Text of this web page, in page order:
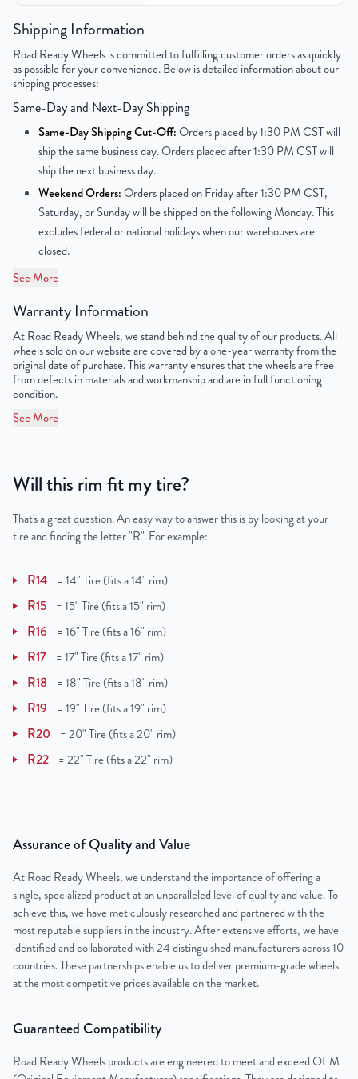
Color
Bolt Pattern 5x112mm or 5x4.4"
Offset
Center Bore 66.6mm
Finish Machined Face with Painted Inlay
OEM Tire Size 255/45R19
Lug Nut Thread Size N/A
Tire Pressure (PSI)
UPC
Shipping Information
Road Ready Wheels is committed to fulfilling customer orders as quickly
as possible for your convenience. Below is detailed information about our
shipping processes:
Same-Day and Next-Day Shipping
Same-Day Shipping Cut-Off:Orders placed by 1:30 PM CST will
ship the same business day. Orders placed after 1:30 PM CST will
ship the next business day.
Weekend Orders:Orders placed on Friday after 1:30 PM CST,
Saturday, or Sunday will be shipped on the following Monday. This
excludes federal or national holidays when our warehouses are
closed.
See More
Warranty Information
At Road Ready Wheels, we stand behind the quality of our products. All
wheels sold on our website are covered by a one-year warranty from the
original date of purchase. This warranty ensures that the wheels are free
from defects in materials and workmanship and are in full functioning
condition.
See More
Will this rim fit my tire?
That's a great question. An easy way to answer this is by looking at your
tire and finding the letter "R". For example:
R14 =14" Tire (fits a 14" rim)
R15 =15" Tire (fits a 15" rim)
R16 =16" Tire (fits a 16" rim)
R17 =17" Tire (fits a 17" rim)
R18 =18" Tire (fits a 18" rim)
R19 =19" Tire (fits a 19" rim)
R20 =20" Tire (fits a 20" rim)
R22 =22" Tire (fits a 22" rim)
Assurance of Quality and Value
At Road Ready Wheels, we understand the importance of offering a
single, specialized product at an unparalleled level of quality and value. To
achieve this, we have meticulously researched and partnered with the
most reputable suppliers in the industry. After extensive efforts, we have
identified and collaborated with 24 distinguished manufacturers across 10
countries. These partnerships enable us to deliver premium-grade wheels
at the most competitive prices available on the market.
Guaranteed Compatibility
Road Ready Wheels products are engineered to meet and exceed OEM